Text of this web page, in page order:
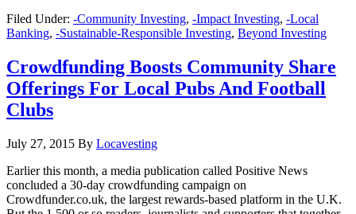
Filed Under: -Community Investing, -Impact Investing, -Local
Banking, -Sustainable-Responsible Investing, Beyond Investing
Crowdfunding Boosts Community Share
Offerings For Local Pubs And Football
Clubs
July 27, 2015 By Locavesting
Earlier this month, a media publication called Positive News
concluded a 30-day crowdfunding campaign on
Crowdfunder.co.uk, the largest rewards-based platform in the U.K.